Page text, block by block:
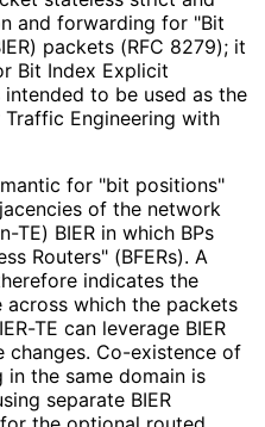
and forwarding for "Bit
packets (RFC 8279); it
Bit Index Explicit
intended to be used as the
Engineering with
for "bit positions"
of the network
BIER in which BPs
Routers" (BFERs). A
indicates the
which the packets
TE can leverage BIER
Co-existence of
in the same domain is
separate BIER